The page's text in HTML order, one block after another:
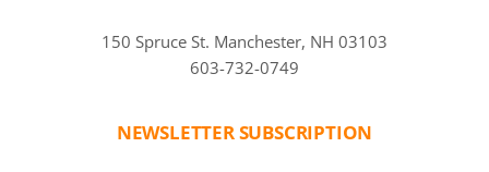
150 Spruce St. Manchester, NH 03103
603-732-0749
NEWSLETTER SUBSCRIPTION